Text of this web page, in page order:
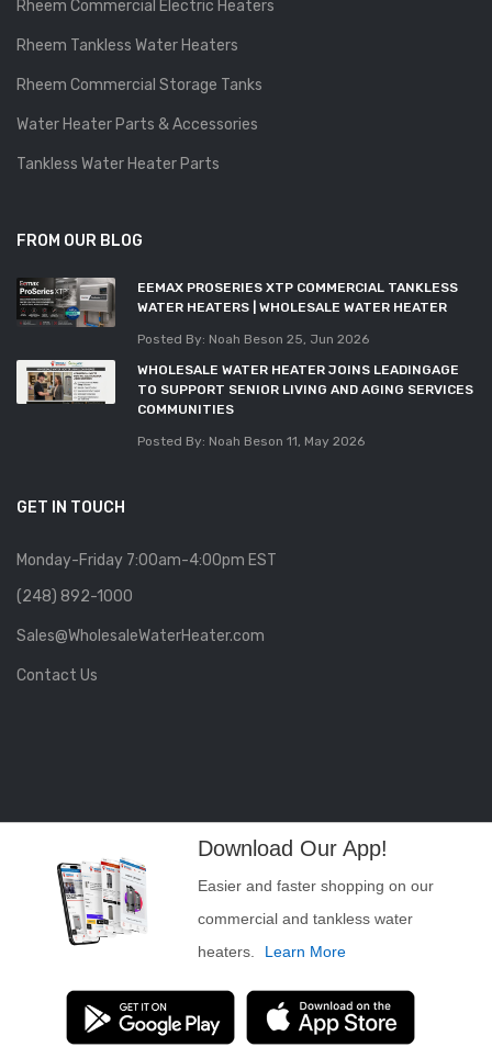
Rheem Commercial Electric Heaters
Rheem Tankless Water Heaters
Rheem Commercial Storage Tanks
Water Heater Parts & Accessories
Tankless Water Heater Parts
FROM OUR BLOG
EEMAX PROSERIES XTP COMMERCIAL TANKLESS
WATER HEATERS | WHOLESALE WATER HEATER
Posted By: Noah Beson 25, Jun 2026
WHOLESALE WATER HEATER JOINS LEADINGAGE
TO SUPPORT SENIOR LIVING AND AGING SERVICES
COMMUNITIES
Posted By: Noah Beson 11, May 2026
GET IN TOUCH
Monday-Friday 7:00am-4:00pm EST
(248) 892-1000
Sales@WholesaleWaterHeater.com
Contact Us
Download Our App!
Easier and faster shopping on our
commercial and tankless water
heaters.
Learn More